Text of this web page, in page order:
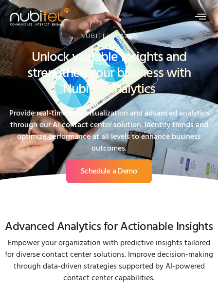
NUBITEL - AaaS
Unlock valuable insights and
strengthen your business with
Nubitel Analytics
Provide real-time data visualization and advanced analytics
through our AI contact center solution. Identify trends and
optimize performance at all levels to enhance business
outcomes.
Schedule a Demo
Advanced Analytics for Actionable Insights
Empower your organization with predictive insights tailored
for diverse contact center solutions. Improve decision-making
through data-driven strategies supported by AI-powered
contact center capabilities.